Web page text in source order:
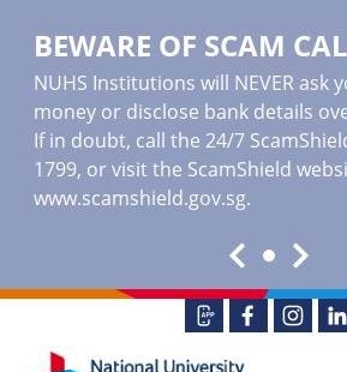
BEWARE OF SCAM
NUHS Institutions will NEVER ask
money or disclose bank details
If in doubt, call the 24/7
1799, or visit the ScamShield
www.scamshield.gov.sg.